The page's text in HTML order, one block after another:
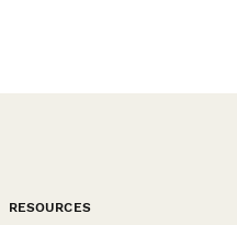
RESOURCES